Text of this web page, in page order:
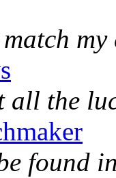
my
all the
found